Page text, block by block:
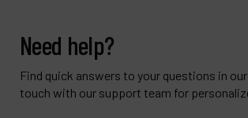
Need help?
Find quick answers to your questions in our
touch with our support team for